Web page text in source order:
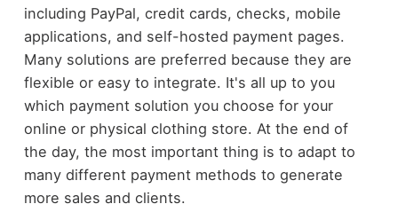
including PayPal, credit cards, checks, mobile
applications, and self-hosted payment pages.
Many solutions are preferred because they are
flexible or easy to integrate. It's all up to you
which payment solution you choose for your
online or physical clothing store. At the end of
the day, the most important thing is to adapt to
many different payment methods to generate
more sales and clients.